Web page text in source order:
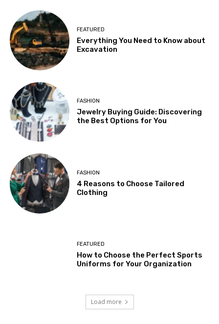
FEATURED
Everything You Need to Know about
Excavation
FASHION
Jewelry Buying Guide: Discovering
the Best Options for You
FASHION
4 Reasons to Choose Tailored
Clothing
FEATURED
How to Choose the Perfect Sports
Uniforms for Your Organization
Load more